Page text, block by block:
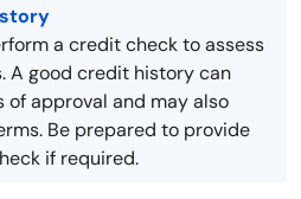
a credit check to assess
A good credit history can
of approval and may also
Be prepared to provide
if required.